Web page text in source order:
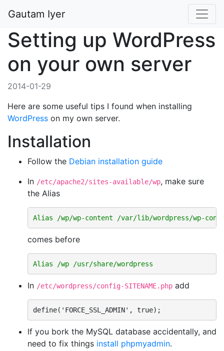
Gautam Iyer
Setting up WordPress
on your own server
2014-01-29
Here are some useful tips I found when installing
WordPress on my own server.
Installation
Follow the Debian installation guide
In /etc/apache2/sites-available/wp, make sure
the Alias
Alias /wp/wp-content /var/lib/wordpress/wp-
comes before
Alias /wp /usr/share/wordpress
In /etc/wordpress/config-SITENAME.php add
define('FORCE_SSL_ADMIN', true);
If you bork the MySQL database accidentally, and
need to fix things install phpmyadmin.